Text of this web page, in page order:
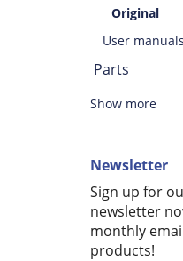
Original
User manuals
Parts
Show more
Newsletter
Sign up for
newsletter
monthly
products!